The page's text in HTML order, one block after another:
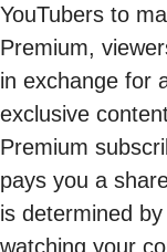
YouTubers to
Premium,
in exchange for
exclusive
Premium
pays you a
is determined
watching your